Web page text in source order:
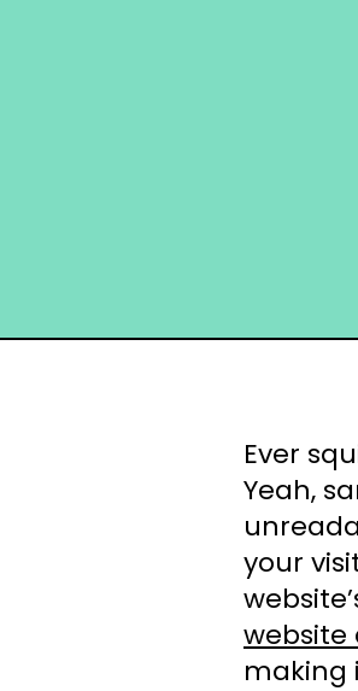
Ever
Yeah,
your
website
making